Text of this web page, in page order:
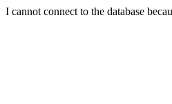
I cannot connect to the database